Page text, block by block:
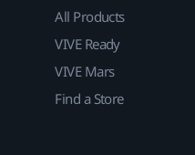
All Products
VIVE Ready
VIVE Mars
Find a Store